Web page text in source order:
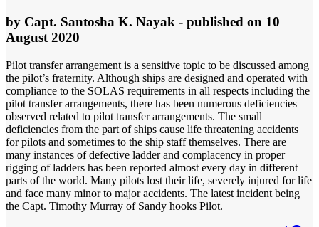
by Capt. Santosha K. Nayak - published on 10
August 2020
Pilot transfer arrangement is a sensitive topic to be discussed among
the pilot’s fraternity. Although ships are designed and operated with
compliance to the SOLAS requirements in all respects including the
pilot transfer arrangements, there has been numerous deficiencies
observed related to pilot transfer arrangements. The small
deficiencies from the part of ships cause life threatening accidents
for pilots and sometimes to the ship staff themselves. There are
many instances of defective ladder and complacency in proper
rigging of ladders has been reported almost every day in different
parts of the world. Many pilots lost their life, severely injured for life
and face many minor to major accidents. The latest incident being
the Capt. Timothy Murray of Sandy hooks Pilot.